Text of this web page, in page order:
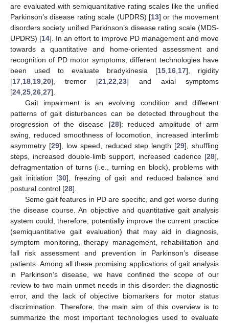
are evaluated with semiquantitative rating scales like the unified
Parkinson’s disease rating scale (UPDRS) [13] or the movement
disorders society unified Parkinson’s disease rating scale (MDS-
UPDRS) [14]. In an effort to improve PD management and move
towards a quantitative and home-oriented assessment and
recognition of PD motor symptoms, different technologies have
been used to evaluate bradykinesia [15 16 17], rigidity
[17 18 19 20], tremor [21 ,22 ,23] and axial symptoms
[24 25 26 27].
Gait impairment is an evolving condition and different
patterns of gait disturbances can be detected throughout the
progression of the disease [28]: reduced amplitude of arm
swing, reduced smoothness of locomotion, increased interlimb
asymmetry [29], low speed, reduced step length [29], shuffling
steps, increased double-limb support, increased cadence [28],
defragmentation of turns (i.e., turning en block), problems with
gait initiation [30], freezing of gait and reduced balance and
postural control [28].
Some gait features in PD are specific, and get worse during
the disease course. An objective and quantitative gait analysis
system could, therefore, potentially improve the current practice
(semiquantitative gait evaluation) that may aid in diagnosis,
symptom monitoring, therapy management, rehabilitation and
fall risk assessment and prevention in Parkinson’s disease
patients. Among all these promising applications of gait analysis
in Parkinson’s disease, we have confined the scope of our
review to two main unmet needs in this disorder: the diagnostic
error, and the lack of objective biomarkers for motor status
discrimination. Therefore, the main aim of this overview is to
summarize the most important technologies used to evaluate